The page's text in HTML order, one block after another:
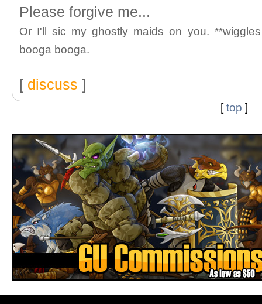
Please forgive me...
Or I'll sic my ghostly maids on you.
booga booga.
[ discuss ]
[top ]